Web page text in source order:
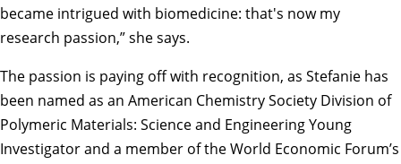
became intrigued with biomedicine: that's now my
research passion,” she says.
The passion is paying off with recognition, as Stefanie has
been named as an American Chemistry Society Division of
Polymeric Materials: Science and Engineering Young
Investigator and a member of the World Economic Forum’s